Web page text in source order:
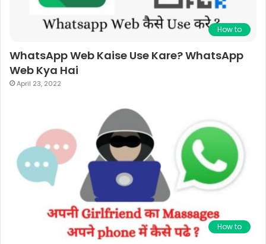
How to
WhatsApp Web Kaise Use Kare? WhatsApp
Web Kya Hai
April 23, 2022
How to